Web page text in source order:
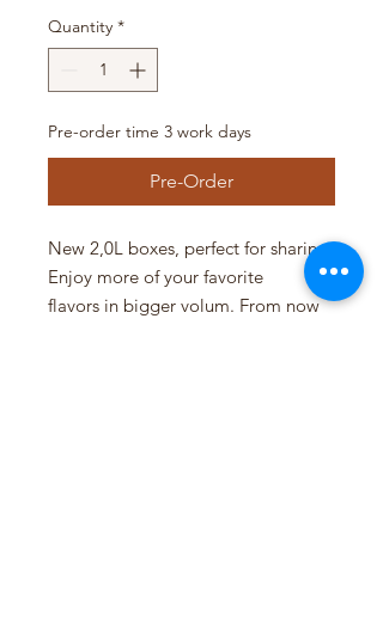
Quantity *
Pre-order time 3 work days
Pre-Order
New 2,0L boxes, perfect for sharing.
Enjoy more of your favorite
flavors in bigger volum. From now